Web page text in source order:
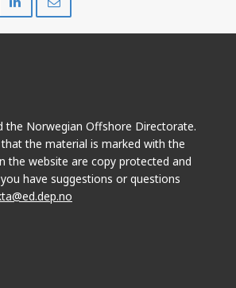
on
on
the Norwegian Offshore Directorate.
the material is marked with the
the website are copy protected and
have suggestions or questions